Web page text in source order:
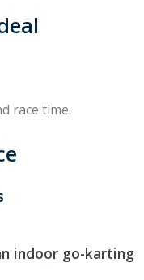
race time.
indoor go-karting